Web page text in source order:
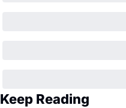
Keep Reading